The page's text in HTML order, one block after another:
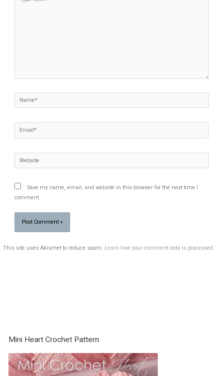
here..
Name*
Email*
Website
Save my name, email, and website in this browser for the next time I
comment.
This site uses Akismet to reduce spam. Learn how your comment data is processed.
Mini Heart Crochet Pattern